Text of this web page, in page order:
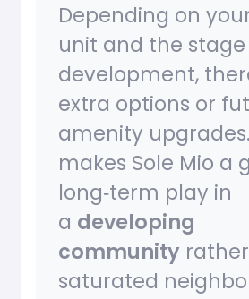
Depending on
unit and the
development,
extra options or
amenity
makes Sole Mio a
long‑term play in
a developing
community
saturated